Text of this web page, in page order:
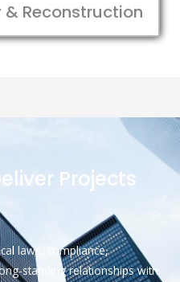
& Reconstruction
Projects
laws, compliance,
standing relationships with